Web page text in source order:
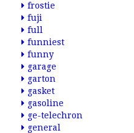
frostie
fuji
full
funniest
funny
garage
garton
gasket
gasoline
ge-telechron
general